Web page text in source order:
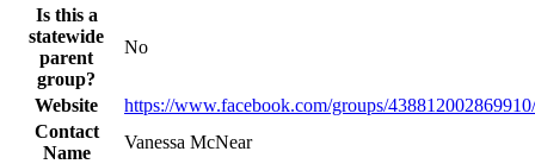
Is this a
statewide
parent
group?
No
Website
https://www.facebook.com/groups/438812002869910/
Contact
Name
Vanessa McNear